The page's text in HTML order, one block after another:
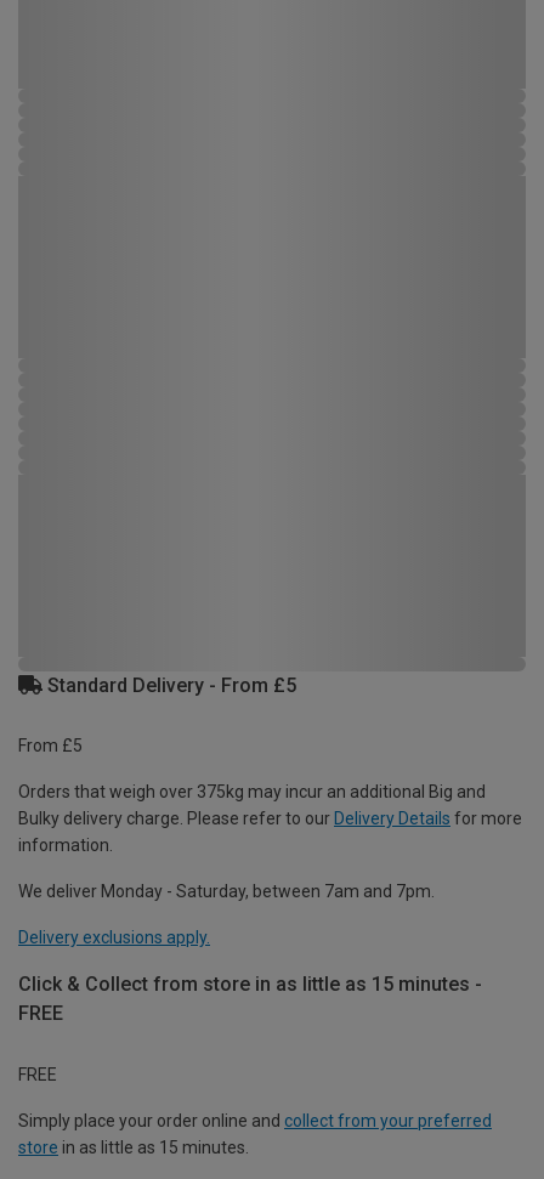
Standard Delivery - From £5
From £5
Orders that weigh over 375kg may incur an additional Big and
Bulky delivery charge. Please refer to our Delivery Details for more
information.
We deliver Monday - Saturday, between 7am and 7pm.
Delivery exclusions apply.
Click & Collect from store in as little as 15 minutes -
FREE
FREE
Simply place your order online and collect from your preferred
store in as little as 15 minutes.